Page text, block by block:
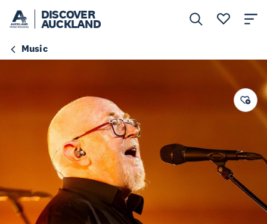
DISCOVER
AUCKLAND
Music